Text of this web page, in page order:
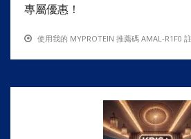
專屬優惠！
使用我的 MYPROTEIN 推薦碼 AMAL-R1F0